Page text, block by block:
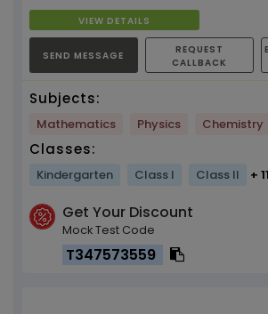
VIEW DETAILS
SEND MESSAGE
REQUEST
CALLBACK
Subjects:
Mathematics Physics Chemistry
Classes:
Kindergarten Class I Class II +
Get Your Discount
Mock Test Code
T347573559